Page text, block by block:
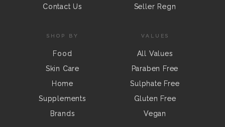
Contact Us
Seller Regn
SHOP BY
Food
Skin Care
Home
Supplements
Brands
VALUES
All Values
Paraben Free
Sulphate Free
Gluten Free
Vegan